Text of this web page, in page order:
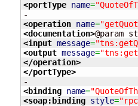
<portType name=
<operation name=
<documentation>@param
<input message=
<output message=
</operation>
</portType>
<binding name=
<soap:binding style=